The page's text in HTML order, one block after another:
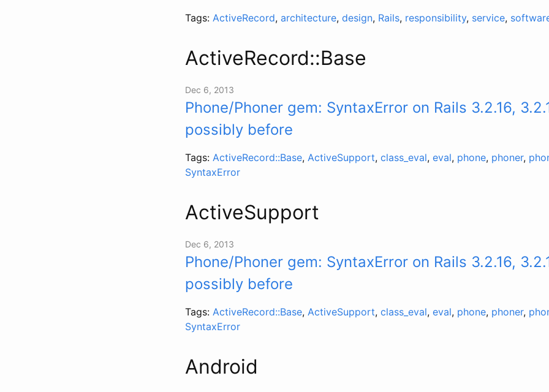
Tags: ActiveRecord, architecture, design, Rails, responsibility, service,
ActiveRecord::Base
Dec 6, 2013
Phone/Phoner gem: SyntaxError on Rails 3.2.16,
possibly before
Tags: ActiveRecord::Base, ActiveSupport, class_eval, eval, phone, phoner,
SyntaxError
ActiveSupport
Dec 6, 2013
Phone/Phoner gem: SyntaxError on Rails 3.2.16,
possibly before
Tags: ActiveRecord::Base, ActiveSupport, class_eval, eval, phone, phoner,
SyntaxError
Android